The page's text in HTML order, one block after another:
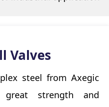
Valves
steel from Axegic
strength and